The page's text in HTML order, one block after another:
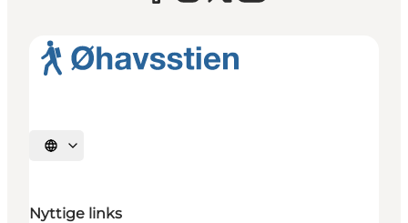
Select language
Nyttige links